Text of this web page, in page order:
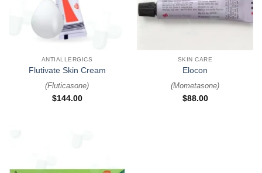
ANTIALLERGICS
Flutivate Skin Cream
(Fluticasone)
$144.00
SKIN CARE
Elocon
(Mometasone)
$88.00